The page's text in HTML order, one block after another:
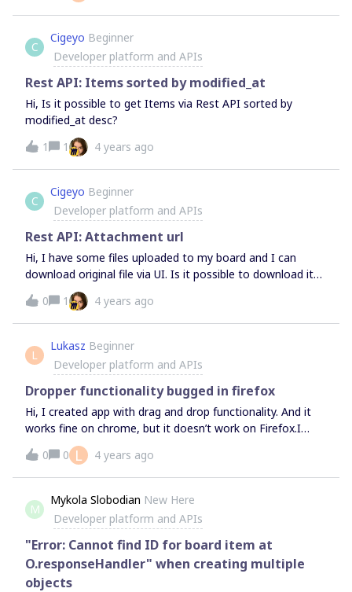
C
Cigeyo Beginner
Developer platform and APIs
Rest API: Items sorted by modified_at
Hi, Is it possible to get Items via Rest API sorted by
modified_at desc?
1
1 4 years ago
C
Cigeyo Beginner
Developer platform and APIs
Rest API: Attachment url
Hi, I have some files uploaded to my board and I can
download original file via UI. Is it possible to download it
via Rest API?
0 1 4 years ago
L
Lukasz Beginner
Developer platform and APIs
Dropper functionality bugged in firefox
Hi, I created app with drag and drop functionality. And it
works fine on chrome, but it doesn’t work on Firefox.I
tried running your example project
https://github.com/miroapp/app-
examples/tree/main/examples/drag-and-drop and it also
doesn’t work after dropping first image, which work fine.
Instead of creating image it want me to drop file. And
each time i try to drop image the same error shows in
console. Below is screenshot of problem.
0 0 L 4 years ago
M
Mykola Slobodian New Here
Developer platform and APIs
"Error: Cannot find ID for board item at
O.responseHandler" when creating multiple
objects